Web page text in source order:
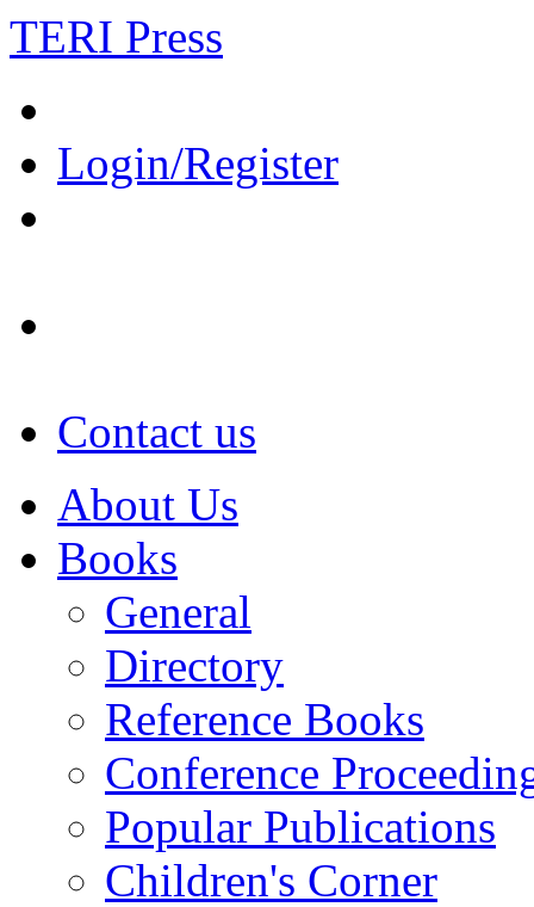
TERI Press
Login/Register
Contact us
About Us
Books
General
Directory
Reference Books
Conference
Popular Publications
Children's Corner